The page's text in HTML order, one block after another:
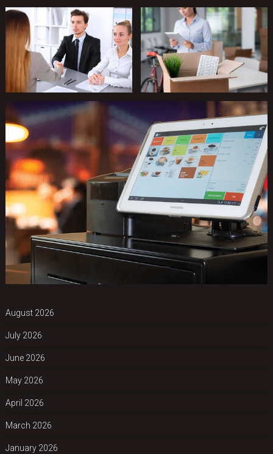
August 2026
July 2026
June 2026
May 2026
April 2026
March 2026
January 2026